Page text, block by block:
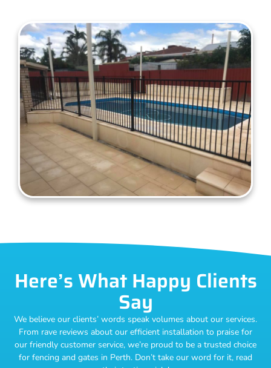
Here’s What Happy Clients
Say
We believe our clients’ words speak volumes about our services.
From rave reviews about our efficient installation to praise for
our friendly customer service, we’re proud to be a trusted choice
for fencing and gates in Perth. Don’t take our word for it, read